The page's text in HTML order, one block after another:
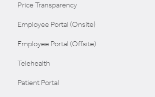
Price Transparency
Employee Portal (Onsite)
Employee Portal (Offsite)
Telehealth
Patient Portal